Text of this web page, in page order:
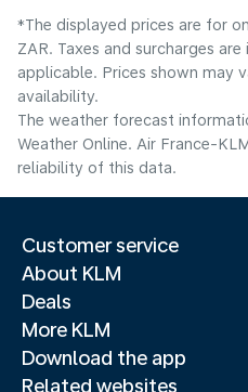
*The displayed prices are for
ZAR. Taxes and surcharges
applicable. Prices shown may
availability.
The weather forecast
Weather Online. Air France-
reliability of this data.
Customer service
About KLM
Deals
More KLM
Download the app
Related websites